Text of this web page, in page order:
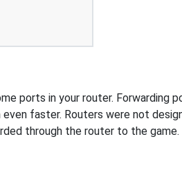
ports in your router.
faster. Routers were not
through the router to the game.